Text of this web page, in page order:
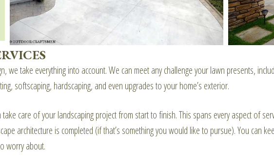
we take everything into account. We can meet any challenge your lawn presents,
softscaping, hardscaping, and even upgrades to your home’s exterior.
care of your landscaping project from start to finish. This spans every aspect of
architecture is completed (if that’s something you would like to pursue). You can
worry about.